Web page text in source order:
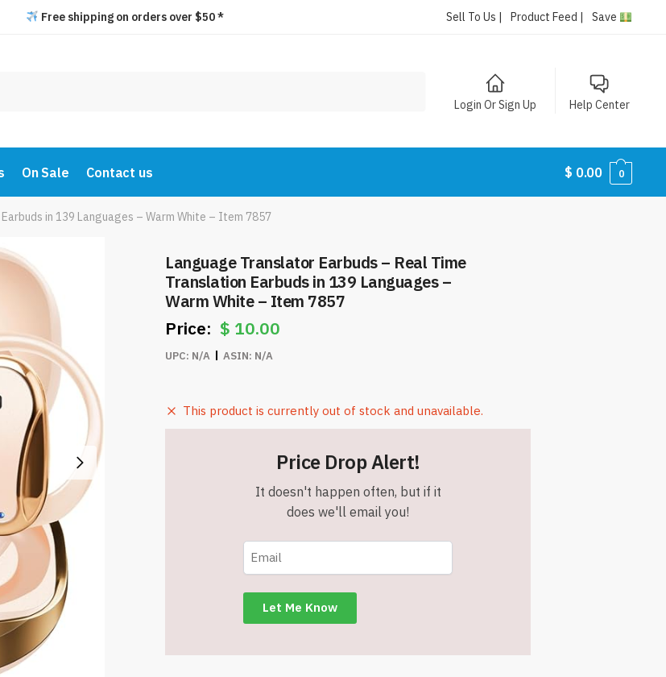
Free shipping on orders over $50 * Sell To Us | Product Feed | Save
Login Or Sign Up Help Center
On Sale Contact us $ 0.00 0
in 139 Languages – Warm White – Item 7857
Language Translator Earbuds – Real Time
Translation Earbuds in 139 Languages –
Warm White – Item 7857
$ 10.00
UPC: N/A ASIN: N/A
This product is currently out of stock and unavailable.
Price Drop Alert!
It doesn't happen often, but if it
does we'll email you!